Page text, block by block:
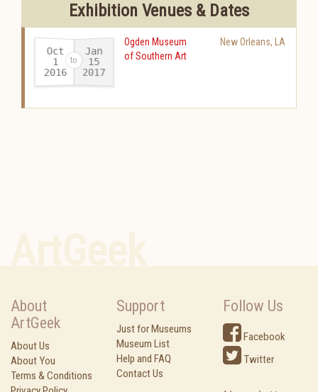
Exhibition Venues & Dates
Oct
1
2016-
Jan
15
2017
Ogden Museum
of Southern Art
New Orleans, LA
About
ArtGeek
About Us
About You
Terms & Conditions
Support
Just for Museums
Museum List
Help and FAQ
Contact Us
Follow Us
Facebook
Twitter